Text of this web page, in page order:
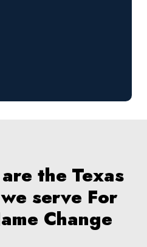
the Texas
serve For
Change